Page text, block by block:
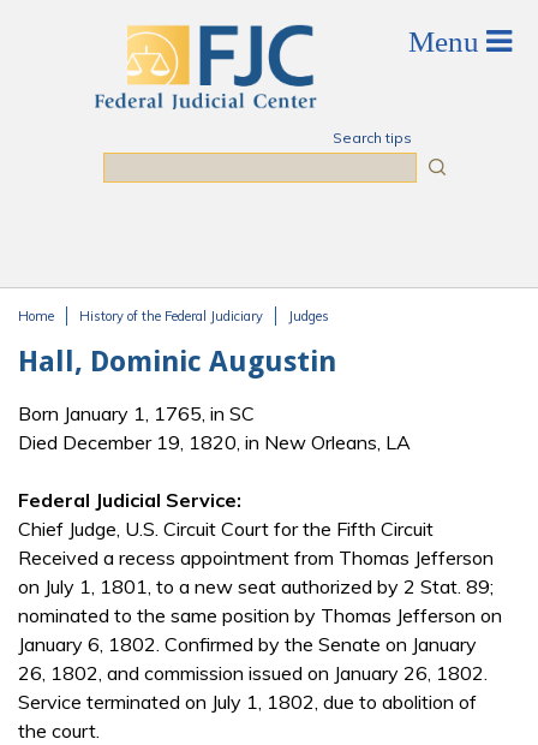
Search tips
Home History of the Federal Judiciary Judges
Hall, Dominic Augustin
Born January 1, 1765, in SC
Died December 19, 1820, in New Orleans, LA
Federal Judicial Service:
Chief Judge, U.S. Circuit Court for the Fifth Circuit
Received a recess appointment from Thomas Jefferson
on July 1, 1801, to a new seat authorized by 2 Stat. 89;
nominated to the same position by Thomas Jefferson on
January 6, 1802. Confirmed by the Senate on January
26, 1802, and commission issued on January 26, 1802.
Service terminated on July 1, 1802, due to abolition of
the court.